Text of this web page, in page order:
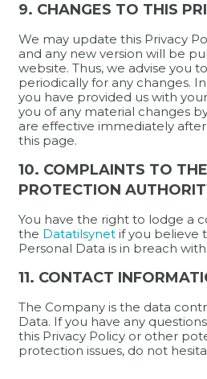
9. CHANGES TO THIS
We may update this Privacy
and any new version will be
website. Thus, we advise you
periodically for any changes.
you have provided us with
you of any material changes
are effective immediately
this page.
10. COMPLAINTS TO
PROTECTION
You have the right to lodge a
the Datatilsynetif you believe
Personal Data is in breach
11. CONTACT
The Company is the data
Data. If you have any
this Privacy Policy or other
protection issues, do not